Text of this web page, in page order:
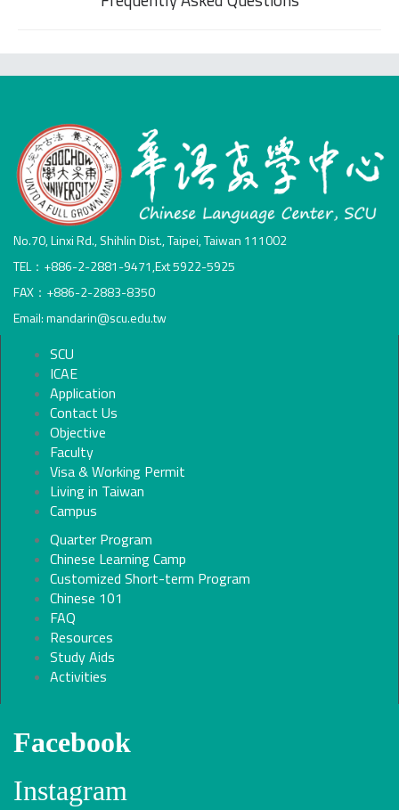
No.70, Linxi Rd., Shihlin Dist., Taipei, Taiwan 111002
TEL：+886-2-2881-9471,Ext 5922-5925
FAX：+886-2-2883-8350
Email: mandarin@scu.edu.tw
SCU
ICAE
Application
Contact Us
Objective
Faculty
Visa & Working Permit
Living in Taiwan
Campus
Quarter Program
Chinese Learning Camp
Customized Short-term Program
Chinese 101
FAQ
Resources
Study Aids
Activities
Facebook
Instagram